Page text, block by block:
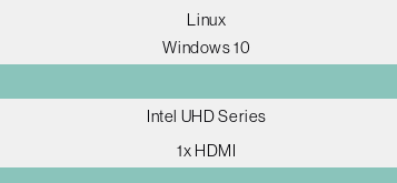
Linux
Windows 10
Intel UHD Series
1x HDMI